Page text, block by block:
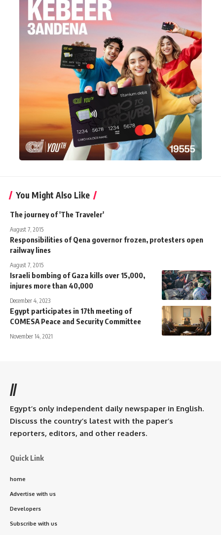
You Might Also Like
The journey of 'The Traveler'
August 7, 2015
Responsibilities of Qena governor frozen, protesters open
railway lines
August 7, 2015
Israeli bombing of Gaza kills over 15,000,
injures more than 40,000
December 4, 2023
Egypt participates in 17th meeting of
COMESA Peace and Security Committee
November 14, 2021
//
Egypt’s only independent daily newspaper in English.
Discuss the country’s latest with the paper’s
reporters, editors, and other readers.
Quick Link
home
Advertise with us
Developers
Subscribe with us